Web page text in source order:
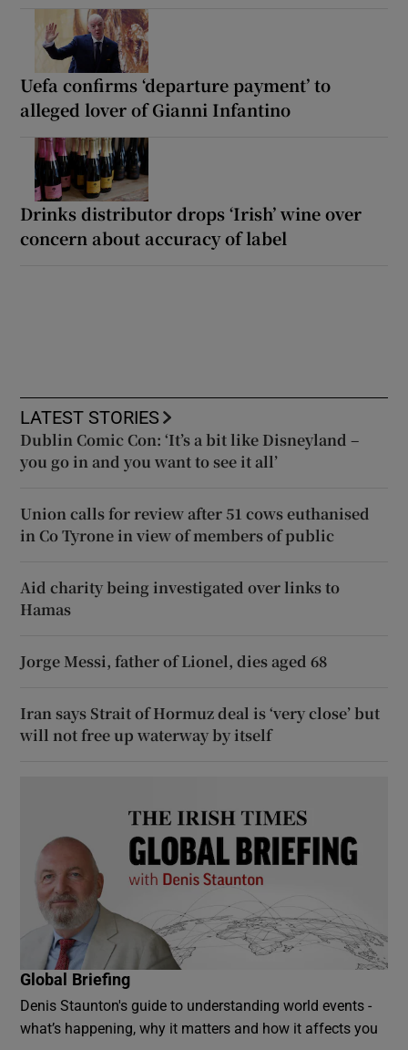
Uefa confirms ‘departure payment’ to
alleged lover of Gianni Infantino
Drinks distributor drops ‘Irish’ wine over
concern about accuracy of label
LATEST STORIES
Dublin Comic Con: ‘It’s a bit like Disneyland –
you go in and you want to see it all’
Union calls for review after 51 cows euthanised
in Co Tyrone in view of members of public
Aid charity being investigated over links to
Hamas
Jorge Messi, father of Lionel, dies aged 68
Iran says Strait of Hormuz deal is ‘very close’ but
will not free up waterway by itself
Global Briefing
Denis Staunton's guide to understanding world events -
what’s happening, why it matters and how it affects you